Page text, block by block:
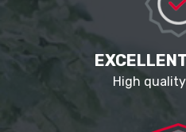
High